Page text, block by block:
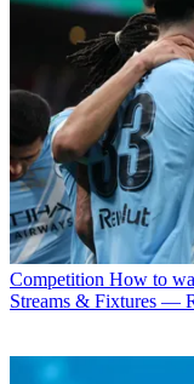
Competition How to
Streams & Fixtures —